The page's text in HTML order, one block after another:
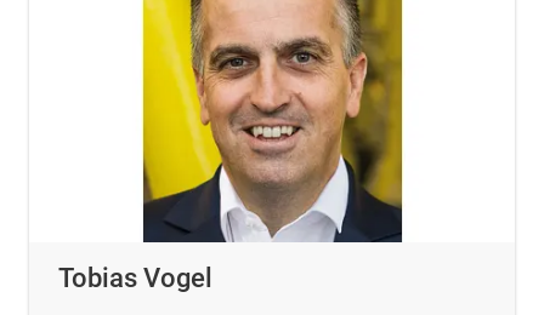
Tobias Vogel